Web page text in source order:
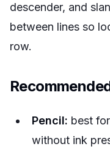
descender, and
between lines so
row.
Pencil: best
without ink